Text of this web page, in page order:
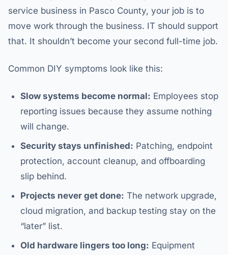
service business in Pasco County, your job is to
move work through the business. IT should support
that. It shouldn’t become your second full-time job.
Common DIY symptoms look like this:
Slow systems become normal: Employees stop
reporting issues because they assume nothing
will change.
Security stays unfinished: Patching, endpoint
protection, account cleanup, and offboarding
slip behind.
Projects never get done: The network upgrade,
cloud migration, and backup testing stay on the
“later” list.
Old hardware lingers too long: Equipment